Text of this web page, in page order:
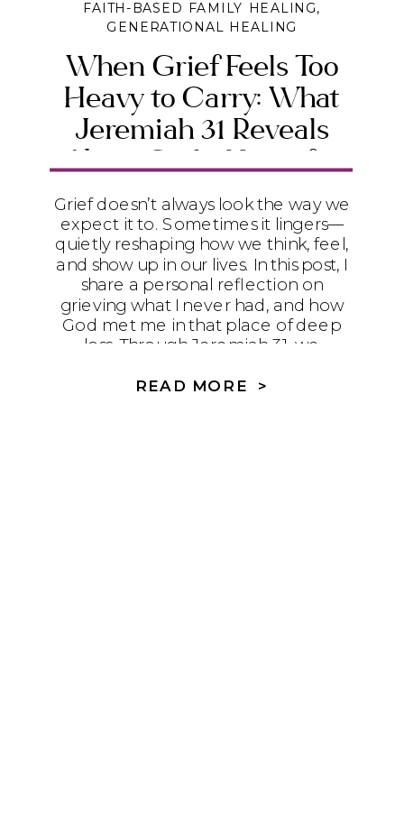
When Grief Feels Too
Heavy to Carry: What
Jeremiah 31 Reveals
About God’s Heart for
the Broken
FAITH-BASED FAMILY HEALING,
GENERATIONAL HEALING
Grief doesn’t always look the way we
expect it to. Sometimes it lingers—
quietly reshaping how we think, feel,
and show up in our lives. In this post, I
share a personal reflection on
grieving what I never had, and how
God met me in that place of deep
loss. Through Jeremiah 31, we
to rush through, but something God
READ MORE >